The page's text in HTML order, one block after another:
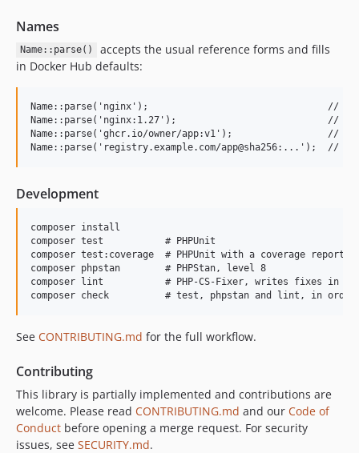
Names
Name::parse()
accepts the usual reference forms and fills
in Docker Hub defaults:
Name::parse('nginx');                                //
Name::parse('nginx:1.27');                           // ...
Name::parse('ghcr.io/owner/app:v1');                 //
Development
composer install
composer test           # PHPUnit
composer test:coverage  # PHPUnit with a coverage report,
composer phpstan        # PHPStan, level 8
composer lint           # PHP-CS-Fixer, writes fixes in
See CONTRIBUTING.md for the full workflow.
Contributing
This library is partially implemented and contributions are
welcome. Please read CONTRIBUTING.md and our Code of
Conduct before opening a merge request. For security
issues, see SECURITY.md.